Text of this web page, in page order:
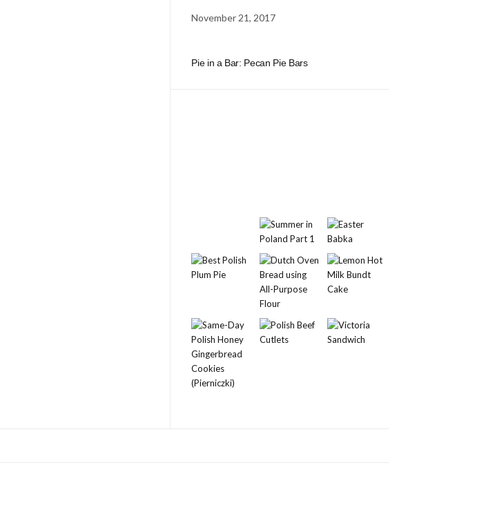
November 21, 2017
Pie in a Bar: Pecan Pie Bars